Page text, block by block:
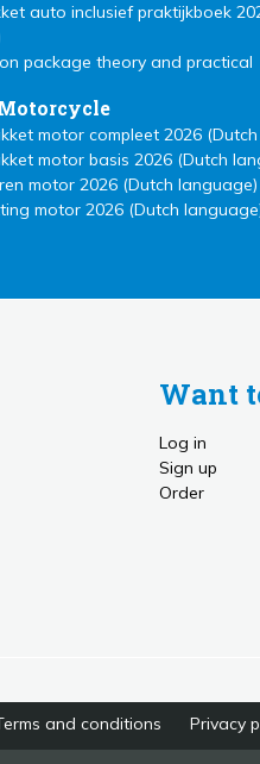
auto inclusief praktijkboek
package theory and practical
motor compleet 2026
motor basis 2026 (Dutch
motor 2026 (Dutch language)
motor 2026 (Dutch
Want
Log in
Sign up
Order
and conditions Privacy